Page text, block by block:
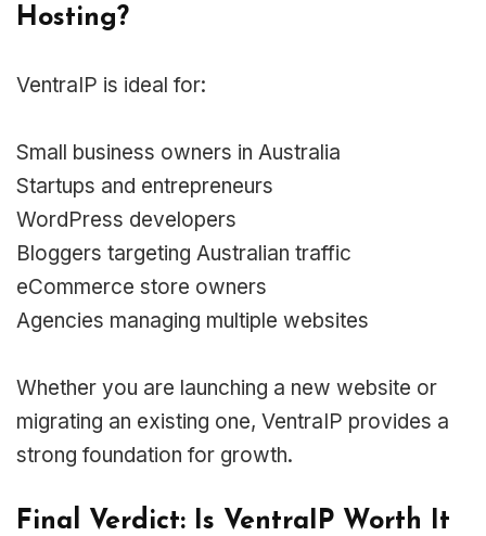
Hosting?
VentraIP is ideal for:
Small business owners in Australia
Startups and entrepreneurs
WordPress developers
Bloggers targeting Australian traffic
eCommerce store owners
Agencies managing multiple websites
Whether you are launching a new website or
migrating an existing one, VentraIP provides a
strong foundation for growth.
Final Verdict: Is VentraIP Worth It